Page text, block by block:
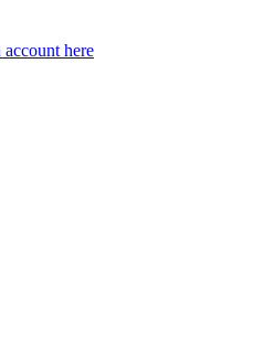
account here